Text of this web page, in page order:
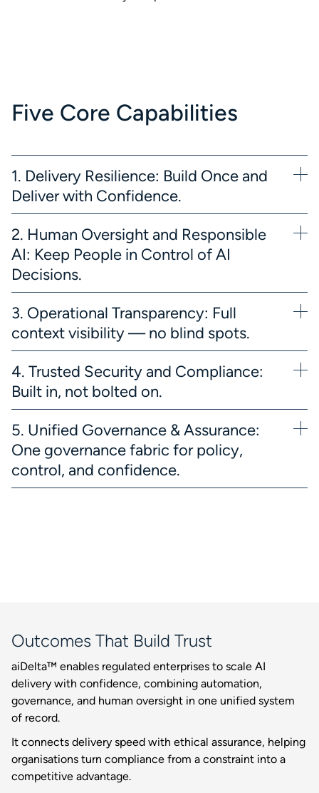
Five Core Capabilities
1. Delivery Resilience: Build Once and
Deliver with Confidence.
2. Human Oversight and Responsible
AI: Keep People in Control of AI
Decisions.
3. Operational Transparency: Full
context visibility — no blind spots.
4. Trusted Security and Compliance:
Built in, not bolted on.
5. Unified Governance & Assurance:
One governance fabric for policy,
control, and confidence.
Outcomes That Build Trust
aiDelta™ enables regulated enterprises to scale AI
delivery with confidence, combining automation,
governance, and human oversight in one unified system
of record.
It connects delivery speed with ethical assurance, helping
organisations turn compliance from a constraint into a
competitive advantage.